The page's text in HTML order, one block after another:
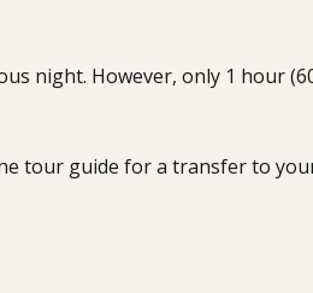
night. However, only 1 hour
tour guide for a transfer to